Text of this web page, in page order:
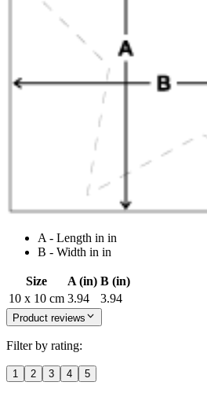
A - Length in in
B - Width in in
Size A (in) B (in)
10 x 10 cm 3.94 3.94
Product reviews
Filter by rating:
1 2 3 4 5